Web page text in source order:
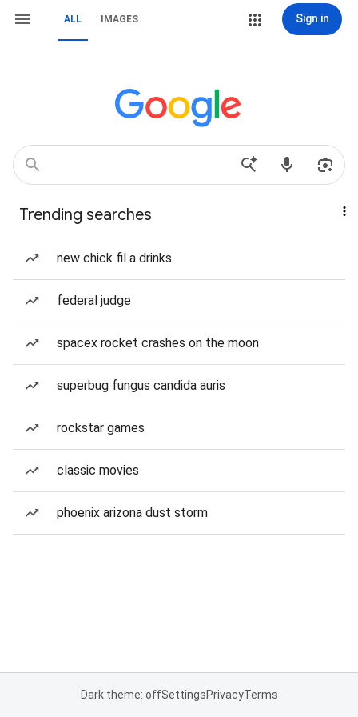
ALL IMAGES Sign in
Trending searches
new chick fil a drinks
federal judge
spacex rocket crashes on the moon
superbug fungus candida auris
rockstar games
classic movies
phoenix arizona dust storm
Dark theme: offSettingsPrivacyTerms